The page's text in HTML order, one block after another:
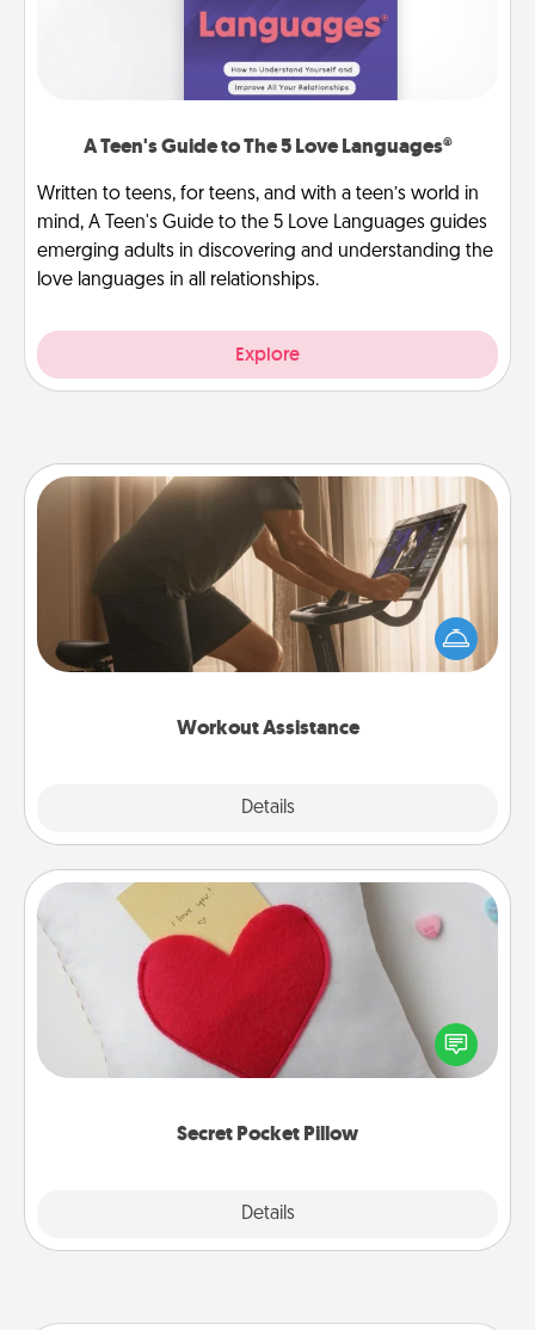
A Teen's Guide to The 5 Love Languages®
Written to teens, for teens, and with a teen’s world in
mind, A Teen's Guide to the 5 Love Languages guides
emerging adults in discovering and understanding the
love languages in all relationships.
Explore
Workout Assistance
Details
Workout Assistance
How can you make your loved one's at-home
workout easier? By gifting the right equipment!
Whether it is a Peloton or a resistance band,
Secret Pocket Pillow
Details
Secret Pocket Pillow
Make a secret pocket pillow for some Words of
Affirmation fun! Use the pocket pillow to leave each
other encouraging or affectionate notes, poetry,